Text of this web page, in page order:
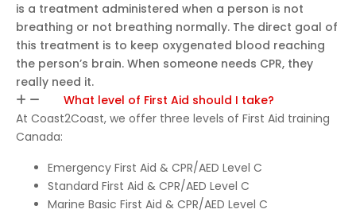
is a treatment administered when a person is not
breathing or not breathing normally. The direct goal of
this treatment is to keep oxygenated blood reaching
the person’s brain. When someone needs CPR, they
really need it.
What level of First Aid should I take?
At Coast2Coast, we offer three levels of First Aid training
Canada:
Emergency First Aid & CPR/AED Level C
Standard First Aid & CPR/AED Level C
Marine Basic First Aid & CPR/AED Level C